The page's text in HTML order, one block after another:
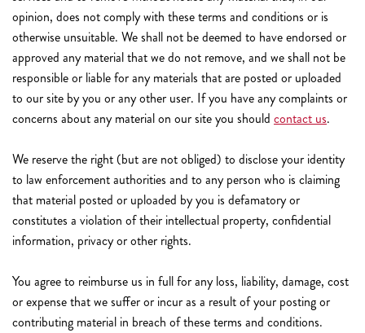
opinion, does not comply with these terms and conditions or is
otherwise unsuitable. We shall not be deemed to have endorsed or
approved any material that we do not remove, and we shall not be
responsible or liable for any materials that are posted or uploaded
to our site by you or any other user. If you have any complaints or
concerns about any material on our site you should contact us.
We reserve the right (but are not obliged) to disclose your identity
to law enforcement authorities and to any person who is claiming
that material posted or uploaded by you is defamatory or
constitutes a violation of their intellectual property, confidential
information, privacy or other rights.
You agree to reimburse us in full for any loss, liability, damage, cost
or expense that we suffer or incur as a result of your posting or
contributing material in breach of these terms and conditions.